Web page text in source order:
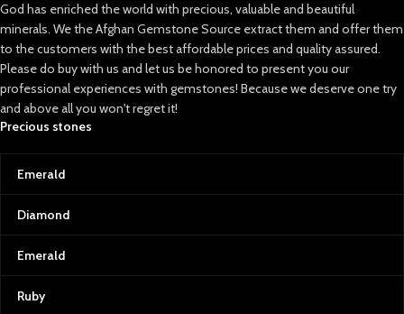
God has enriched the world with precious, valuable and beautiful
minerals. We the Afghan Gemstone Source extract them and offer them
to the customers with the best affordable prices and quality assured.
Please do buy with us and let us be honored to present you our
professional experiences with gemstones! Because we deserve one try
and above all you won't regret it!
Precious stones
Emerald
Diamond
Emerald
Ruby